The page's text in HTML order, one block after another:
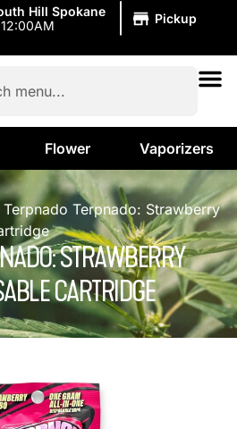
Hill Spokane
Pickup
Flower Vaporizers
Terpnado Terpnado: Strawberry
STRAWBERRY
CARTRIDGE